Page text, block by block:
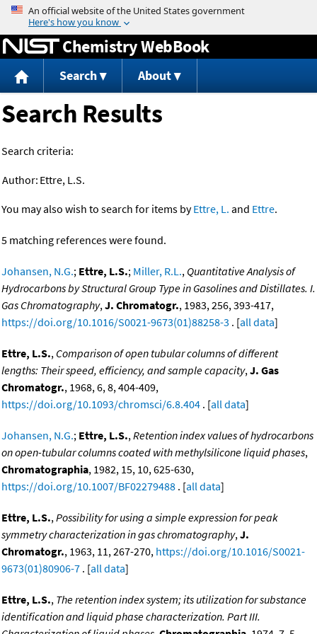
Jump to content
Chemistry WebBook
Search About
Search Results
Search criteria:
Author: Ettre, L.S.
You may also wish to search for items byEttre, L. and Ettre.
5 matching references were found.
Johansen, N.G.; Ettre, L.S.; Miller, R.L., Quantitative Analysis of
Hydrocarbons by Structural Group Type in Gasolines and Distillates. I.
Gas Chromatography,J. Chromatogr., 1983, 256, 393-417,
https://doi.org/10.1016/S0021-9673(01)88258-3 . [all data]
Ettre, L.S., Comparison of open tubular columns of different
lengths: Their speed, efficiency, and sample capacity,J. Gas
Chromatogr., 1968, 6, 8, 404-409,
https://doi.org/10.1093/chromsci/6.8.404 . [all data]
Johansen, N.G.; Ettre, L.S.,Retention index values of hydrocarbons
on open-tubular columns coated with methylsilicone liquid phases,
Chromatographia, 1982, 15, 10, 625-630,
https://doi.org/10.1007/BF02279488 . [all data]
Ettre, L.S.,Possibility for using a simple expression for peak
symmetry characterization in gas chromatography,J.
Chromatogr., 1963, 11, 267-270, https://doi.org/10.1016/S0021-
9673(01)80906-7 . [all data]
Ettre, L.S., The retention index system; its utilization for substance
identification and liquid phase characterization. Part III.